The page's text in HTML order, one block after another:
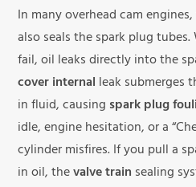
In many overhead cam
also seals the spark plug
fail, oil leaks directly into the
cover internal leak submerges
in fluid, causing spark plug
idle, engine hesitation, or a
cylinder misfires. If you pull a
in oil, thevalve train sealing